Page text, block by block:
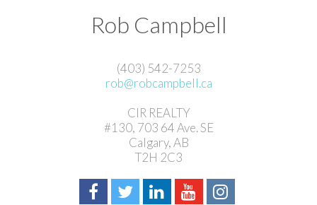
Rob Campbell
(403) 542-7253
rob@robcampbell.ca
CIR REALTY
#130, 703 64 Ave. SE
Calgary, AB
T2H 2C3